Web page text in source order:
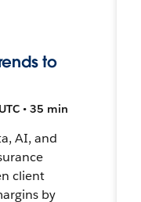
to
• 35 min
AI, and
client
by